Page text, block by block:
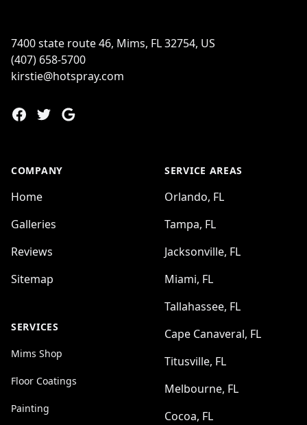
7400 state route 46, Mims, FL 32754, US
(407) 658-5700
kirstie@hotspray.com
FacebookTwitterGoogle
COMPANY
Home
Galleries
Reviews
Sitemap
SERVICES
Mims Shop
Floor Coatings
Painting
SERVICE AREAS
Orlando, FL
Tampa, FL
Jacksonville, FL
Miami, FL
Tallahassee, FL
Cape Canaveral, FL
Titusville, FL
Melbourne, FL
Cocoa, FL